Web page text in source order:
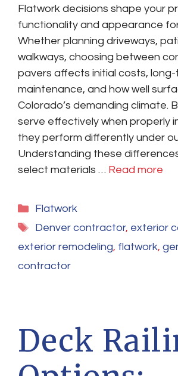
Flatwork decisions shape your
functionality and appearance
Whether planning driveways,
walkways, choosing between
pavers affects initial costs,
maintenance, and how well
Colorado’s demanding climate.
serve effectively when properly
they perform differently under
Understanding these
select materials … Read more
Categories
Flatwork
Tags
Denver contractor, exterior
exterior remodeling, flatwork,
contractor
Deck